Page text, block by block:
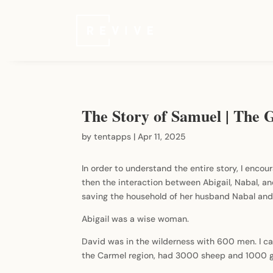
The Story of Samuel | The
bytentapps |Apr 11, 2025
In order to understand the entire story, I
then the interaction between Abigail, Nabal,
saving the household of her husband Nabal
Abigail was a wise woman.
David was in the wilderness with 600 men. I
the Carmel region, had 3000 sheep and 1000